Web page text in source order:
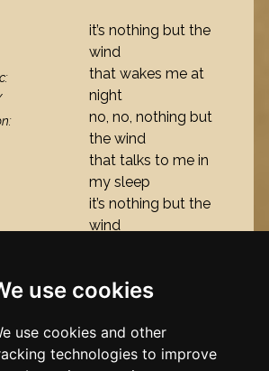
use cookies
use cookies and other
technologies to improve
it’s nothing but the
wind
that wakes me at
night
no, no, nothing but
the wind
that talks to me in
my sleep
it’s nothing but the
wind
slowcials